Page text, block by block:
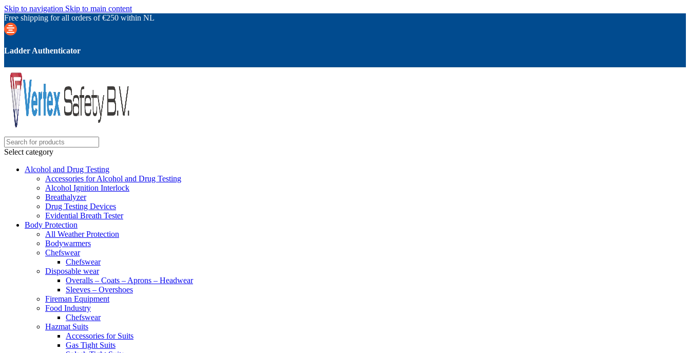
Skip to navigation Skip to main content
Free shipping for all orders of €250 within NL
Ladder Authenticator
Select category
Alcohol and Drug Testing
Accessories for Alcohol and Drug Testing
Alcohol Ignition Interlock
Breathalyzer
Drug Testing Devices
Evidential Breath Tester
Body Protection
All Weather Protection
Bodywarmers
Chefswear
Chefswear
Disposable wear
Overalls – Coats – Aprons – Headwear
Sleeves – Overshoes
Fireman Equipment
Food Industry
Chefswear
Hazmat Suits
Accessories for Suits
Gas Tight Suits